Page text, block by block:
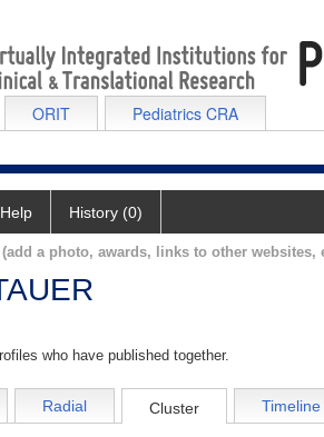
ORIT Pediatrics CRA
Help History (0)
a photo, awards, links to other websites,
who have published together.
Radial Cluster Timeline